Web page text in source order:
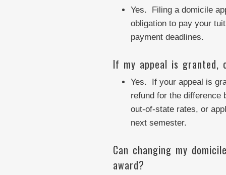
Yes. Filing a domicile
obligation to pay your
payment deadlines.
If my appeal is granted,
Yes. If your appeal is
refund for the difference
out-of-state rates, or
next semester.
Can changing my
award?